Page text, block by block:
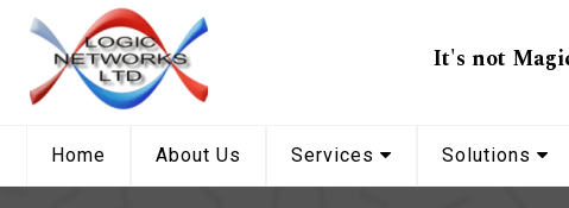
It's not
Home About Us Services Solutions